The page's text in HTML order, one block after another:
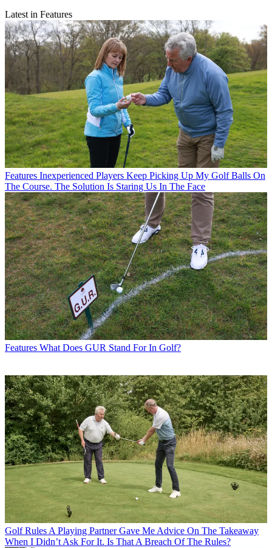
Latest in Features
Features Inexperienced Players Keep Picking Up My Golf Balls On
The Course. The Solution Is Staring Us In The Face
Features What Does GUR Stand For In Golf?
Golf RulesA Playing Partner Gave Me Advice On The Takeaway
When I Didn’t Ask For It. Is That A Breach Of The Rules?